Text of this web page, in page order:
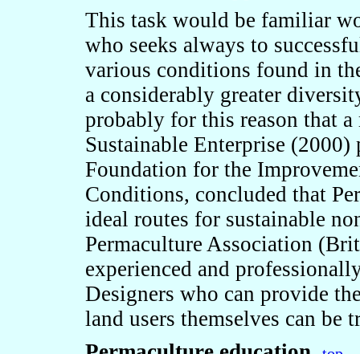
This task would be familiar
who seeks always to
various conditions found in
a considerably greater
probably for this reason that
Sustainable Enterprise
Foundation for the
Conditions, concluded that
ideal routes for sustainable
Permaculture Association
experienced and
Designers who can provide
land users themselves can be